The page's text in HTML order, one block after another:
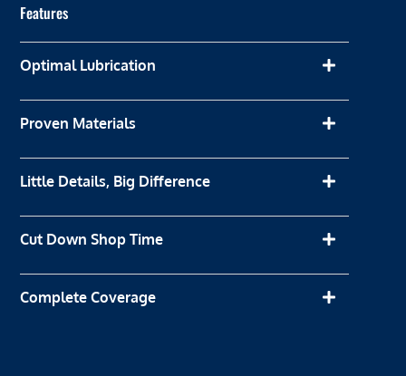
Features
Optimal Lubrication
Proven Materials
Little Details, Big Difference
Cut Down Shop Time
Complete Coverage